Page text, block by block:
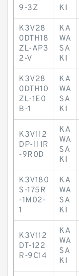
9-3Z
KI
K3V28
0DTH18
ZL-AP3
2-V
KA
WA
SA
KI
K3V28
0DTH10
ZL-1E0
B-1
KA
WA
SA
KI
K3V112
DP-111R
-9R0D
KA
WA
SA
KI
K3V180
S-175R
-1M02-
1
KA
WA
SA
KI
K3V112
DT-122
R-9C14
KA
WA
SA
KI